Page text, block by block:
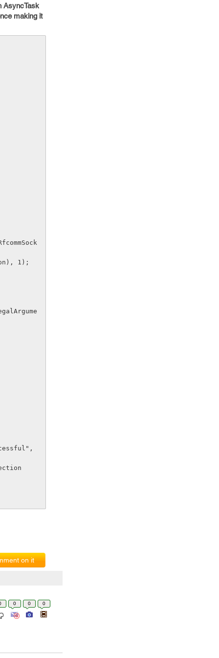
AsyncTask
making it
1);
on it
0 0 0